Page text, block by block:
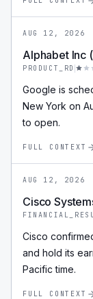
AUG 12, 2026
Alphabet Inc
PRODUCT_RD
Google is
New York on
to open.
FULL CONTEXT
AUG 12, 2026
Cisco
Cisco
and hold its
Pacific time.
FULL CONTEXT